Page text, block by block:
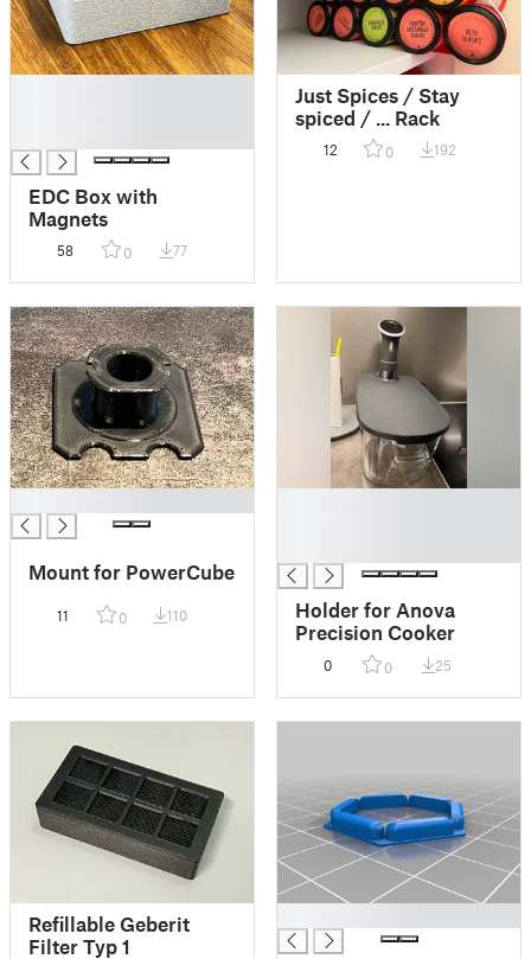
EDC Box with
Magnets
58 0 77
Just Spices / Stay
spiced / ... Rack
12 0 192
Mount for PowerCube
11 0 110
Holder for Anova
Precision Cooker
0 0 25
Refillable Geberit
Filter Typ 1